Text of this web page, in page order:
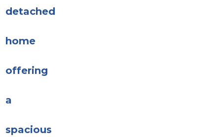
detached
home
offering
a
spacious